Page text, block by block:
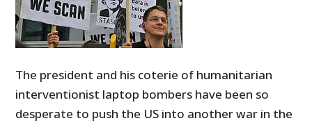
The president and his coterie of humanitarian
interventionist laptop bombers have been so
desperate to push the US into another war in the